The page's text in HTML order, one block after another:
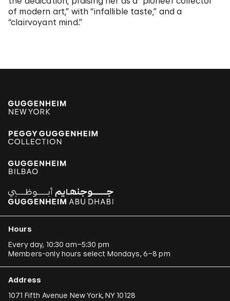
of modern art,” with “infallible taste,” and a
“clairvoyant mind.”
Hours
Every day, 10:30 am–5:30 pm
Members-only hours select Mondays, 6–8 pm
Address
1071 Fifth Avenue New York, NY 10128